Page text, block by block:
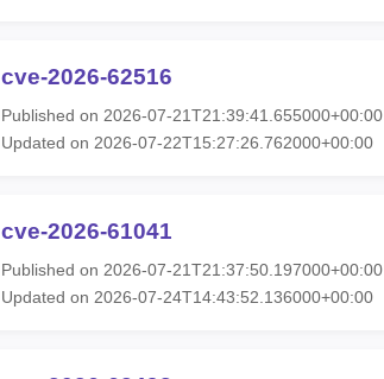
cve-2026-62516
Published on 2026-07-21T21:39:41.655000+00:00
Updated on 2026-07-22T15:27:26.762000+00:00
cve-2026-61041
Published on 2026-07-21T21:37:50.197000+00:00
Updated on 2026-07-24T14:43:52.136000+00:00